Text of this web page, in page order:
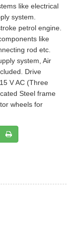
like electrical
system.
petrol engine.
like
rod etc.
system, Air
Drive
V AC (Three
Steel frame
wheels for